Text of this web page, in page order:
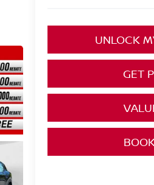
UNLOCK
GET